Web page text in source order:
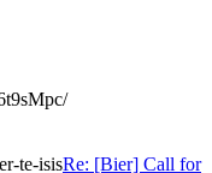
te-isisRe: [Bier] Call for